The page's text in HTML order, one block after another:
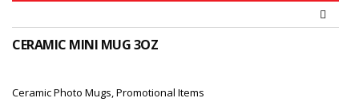
CERAMIC MINI MUG 3OZ
Ceramic Photo Mugs,Promotional Items